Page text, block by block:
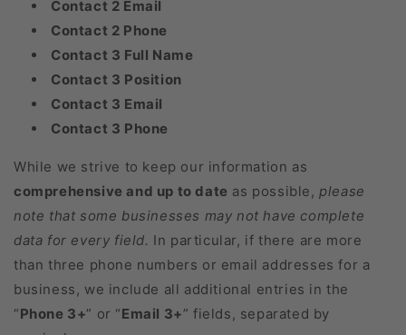
Contact 2 Email
Contact 2 Phone
Contact 3 Full Name
Contact 3 Position
Contact 3 Email
Contact 3 Phone
While we strive to keep our information as
comprehensive and up to date as possible, please
note that some businesses may not have complete
data for every field. In particular, if there are more
than three phone numbers or email addresses for a
business, we include all additional entries in the
“Phone 3+” or “Email 3+” fields, separated by